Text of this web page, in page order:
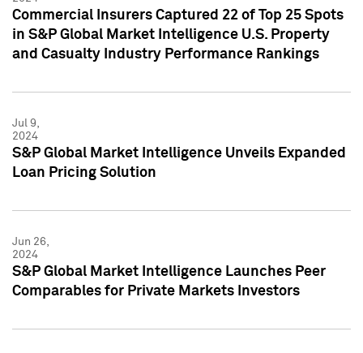
Commercial Insurers Captured 22 of Top 25 Spots
in S&P Global Market Intelligence U.S. Property
and Casualty Industry Performance Rankings
Jul 9,
2024
S&P Global Market Intelligence Unveils Expanded
Loan Pricing Solution
Jun 26,
2024
S&P Global Market Intelligence Launches Peer
Comparables for Private Markets Investors